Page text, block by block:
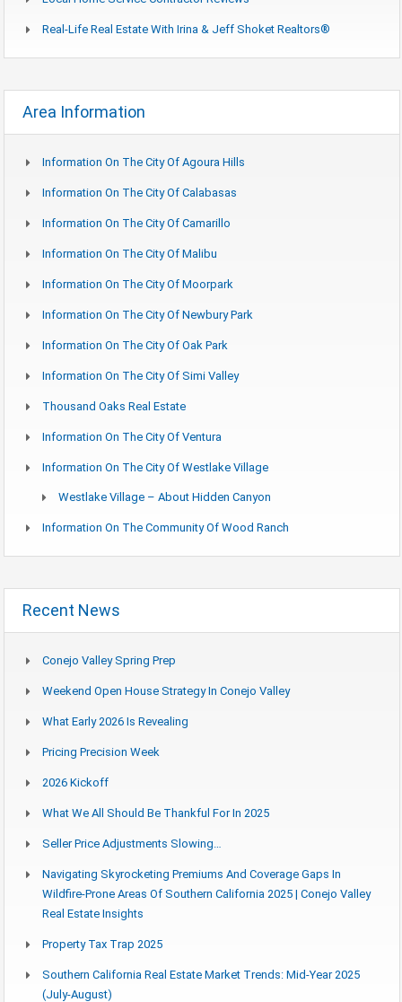
Real-Life Real Estate With Irina & Jeff Shoket Realtors®
Area Information
Information On The City Of Agoura Hills
Information On The City Of Calabasas
Information On The City Of Camarillo
Information On The City Of Malibu
Information On The City Of Moorpark
Information On The City Of Newbury Park
Information On The City Of Oak Park
Information On The City Of Simi Valley
Thousand Oaks Real Estate
Information On The City Of Ventura
Information On The City Of Westlake Village
Westlake Village – About Hidden Canyon
Information On The Community Of Wood Ranch
Recent News
Conejo Valley Spring Prep
Weekend Open House Strategy In Conejo Valley
What Early 2026 Is Revealing
Pricing Precision Week
2026 Kickoff
What We All Should Be Thankful For In 2025
Seller Price Adjustments Slowing…
Navigating Skyrocketing Premiums And Coverage Gaps In
Wildfire-Prone Areas Of Southern California 2025 | Conejo Valley
Real Estate Insights
Property Tax Trap 2025
Southern California Real Estate Market Trends: Mid-Year 2025
(July-August)